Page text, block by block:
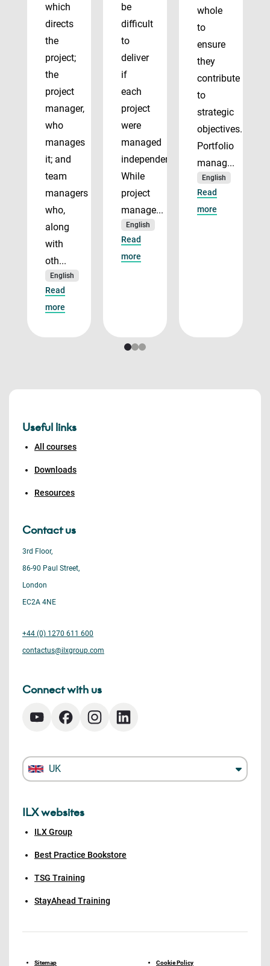
which
directs
the
project;
the
project
manager,
who
manages
it; and
team
managers
who,
along
with
oth...
English
Read
more
be
difficult
to
deliver
if
each
project
were
managed
independently.
While
project
manage...
English
Read
more
whole
to
ensure
they
contribute
to
strategic
objectives.
Portfolio
manag...
English
Read
more
Useful links
All courses
Downloads
Resources
Contact us
3rd Floor,
86-90 Paul Street,
London
EC2A 4NE
+44 (0) 1270 611 600
contactus@ilxgroup.com
Connect with us
UK
ILX websites
ILX Group
Best Practice Bookstore
TSG Training
StayAhead Training
Sitemap Cookie Policy